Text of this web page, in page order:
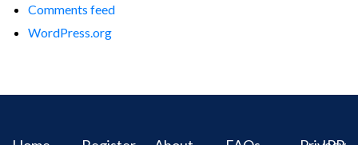
Comments feed
WordPress.org